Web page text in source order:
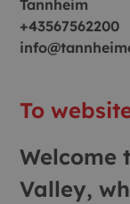
Tannheim
+43567562200
To
Welcome
Valley,